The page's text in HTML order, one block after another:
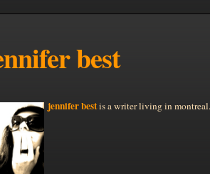
best
jennifer bestis a writer living in